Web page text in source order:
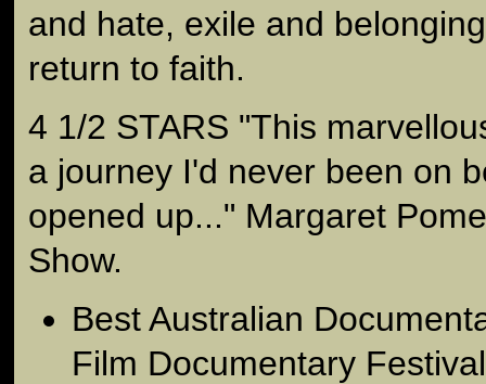
and hate, exile and
return to faith.
4 1/2 STARS "This
a journey I'd never been on
opened up..." Margaret
Show.
Best Australian
Film Documentary Festival